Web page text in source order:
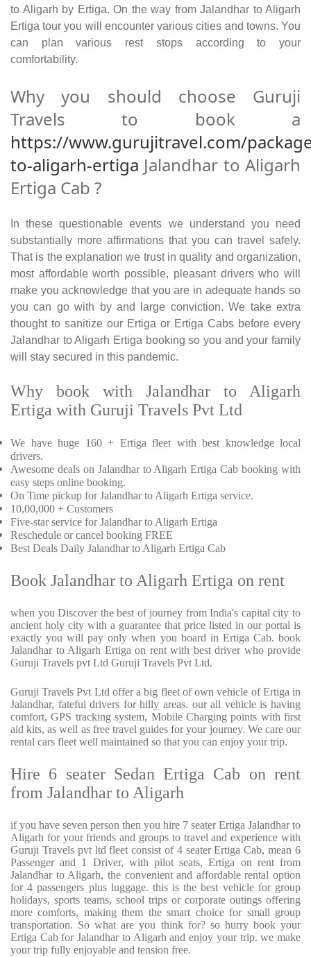
to Aligarh by Ertiga. On the way from Jalandhar to Aligarh
Ertiga tour you will encounter various cities and towns. You
can plan various rest stops according to your
comfortability.
Why you should choose Guruji
Travels to book a
https://www.gurujitravel.com/
to-aligarh-ertiga Jalandhar to Aligarh
Ertiga Cab ?
In these questionable events we understand you need
substantially more affirmations that you can travel safely.
That is the explanation we trust in quality and organization,
most affordable worth possible, pleasant drivers who will
make you acknowledge that you are in adequate hands so
you can go with by and large conviction. We take extra
thought to sanitize our Ertiga or Ertiga Cabs before every
Jalandhar to Aligarh Ertiga booking so you and your family
will stay secured in this pandemic.
Why book with Jalandhar to Aligarh
Ertiga with Guruji Travels Pvt Ltd
We have huge 160 + Ertiga fleet with best knowledge local
drivers.
Awesome deals on Jalandhar to Aligarh Ertiga Cab booking with
easy steps online booking.
On Time pickup for Jalandhar to Aligarh Ertiga service.
10,00,000 + Customers
Five-star service for Jalandhar to Aligarh Ertiga
Reschedule or cancel booking FREE
Best Deals Daily Jalandhar to Aligarh Ertiga Cab
Book Jalandhar to Aligarh Ertiga on rent
when you Discover the best of journey from India's capital city to
ancient holy city with a guarantee that price listed in our portal is
exactly you will pay only when you board in Ertiga Cab. book
Jalandhar to Aligarh Ertiga on rent with best driver who provide
Guruji Travels pvt Ltd Guruji Travels Pvt Ltd.
Guruji Travels Pvt Ltd offer a big fleet of own vehicle of Ertiga in
Jalandhar, fateful drivers for hilly areas. our all vehicle is having
comfort, GPS tracking system, Mobile Charging points with first
aid kits, as well as free travel guides for your journey. We care our
rental cars fleet well maintained so that you can enjoy your trip.
Hire 6 seater Sedan Ertiga Cab on rent
from Jalandhar to Aligarh
if you have seven person then you hire 7 seater Ertiga Jalandhar to
Aligarh for your friends and groups to travel and experience with
Guruji Travels pvt ltd fleet consist of 4 seater Ertiga Cab, mean 6
Passenger and 1 Driver, with pilot seats, Ertiga on rent from
Jalandhar to Aligarh, the convenient and affordable rental option
for 4 passengers plus luggage. this is the best vehicle for group
holidays, sports teams, school trips or corporate outings offering
more comforts, making them the smart choice for small group
transportation. So what are you think for? so hurry book your
Ertiga Cab for Jalandhar to Aligarh and enjoy your trip. we make
your trip fully enjoyable and tension free.